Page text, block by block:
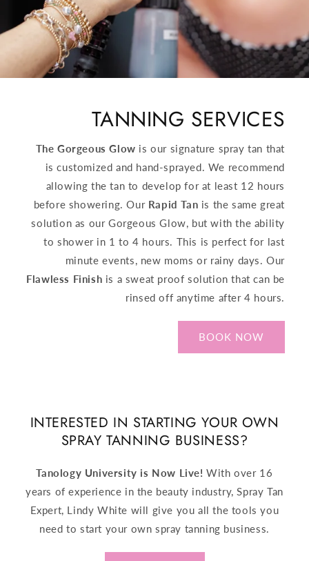
TANNING SERVICES
The Gorgeous Glow is our signature spray tan that
is customized and hand-sprayed. We recommend
allowing the tan to develop for at least 12 hours
before showering. Our Rapid Tan is the same great
solution as our Gorgeous Glow, but with the ability
to shower in 1 to 4 hours. This is perfect for last
minute events, new moms or rainy days. Our
Flawless Finish is a sweat proof solution that can be
rinsed off anytime after 4 hours.
BOOK NOW
INTERESTED IN STARTING YOUR OWN
SPRAY TANNING BUSINESS?
Tanology University is Now Live! With over 16
years of experience in the beauty industry, Spray Tan
Expert, Lindy White will give you all the tools you
need to start your own spray tanning business.